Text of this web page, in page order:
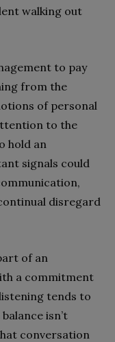
walking out
to pay
from the
of personal
to the
hold an
signals could
disregard
of an
a commitment
tends to
isn’t
conversation